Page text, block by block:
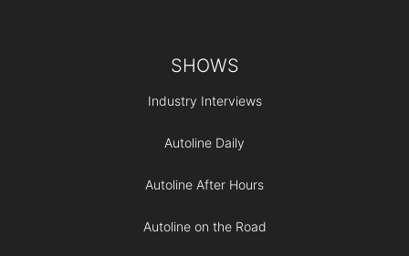
SHOWS
Industry Interviews
Autoline Daily
Autoline After Hours
Autoline on the Road